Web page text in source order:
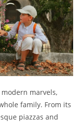
marvels,
family. From its
piazzas and